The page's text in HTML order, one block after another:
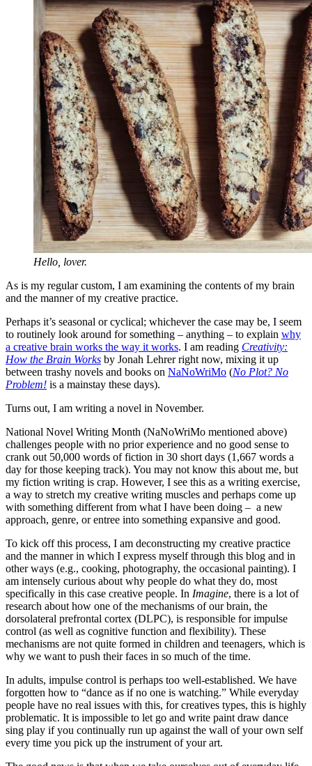
Hello, lover.
As is my regular custom, I am examining the contents of my brain
and the manner of my creative practice.
Perhaps it’s seasonal or cyclical; whichever the case may be, I seem
to routinely look around for something – anything – to explain why
a creative brain works the way it works. I am reading Creativity:
How the Brain Works by Jonah Lehrer right now, mixing it up
between trashy novels and books on NaNoWriMo (No Plot? No
Problem! is a mainstay these days).
Turns out, I am writing a novel in November.
National Novel Writing Month (NaNoWriMo mentioned above)
challenges people with no prior experience and no good sense to
crank out 50,000 words of fiction in 30 short days (1,667 words a
day for those keeping track). You may not know this about me, but
my fiction writing is crap. However, I see this as a writing exercise,
a way to stretch my creative writing muscles and perhaps come up
with something different from what I have been doing – a new
approach, genre, or entree into something expansive and good.
To kick off this process, I am deconstructing my creative practice
and the manner in which I express myself through this blog and in
other ways (e.g., cooking, photography, the occasional painting). I
am intensely curious about why people do what they do, most
specifically in this case creative people. In Imagine, there is a lot of
research about how one of the mechanisms of our brain, the
dorsolateral prefrontal cortex (DLPC), is responsible for impulse
control (as well as cognitive function and flexibility). These
mechanisms are not quite formed in children and teenagers, which is
why we want to push their faces in so much of the time.
In adults, impulse control is perhaps too well-established. We have
forgotten how to “dance as if no one is watching.” While everyday
people have no real issues with this, for creatives types, this is highly
problematic. It is impossible to let go and write paint draw dance
sing play if you continually run up against the wall of your own self
every time you pick up the instrument of your art.